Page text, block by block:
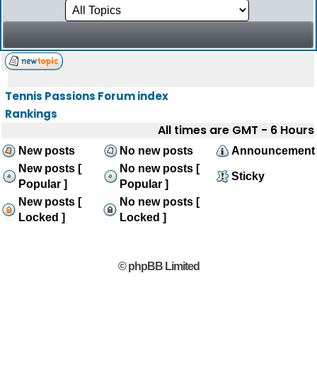
Tennis Passions Forum index
Rankings
All times are GMT - 6 Hours
New posts No new posts
Announcement
New posts [
Popular ]
No new posts [
Popular ]
Sticky
New posts [
Locked ]
No new posts [
Locked ]
© phpBB Limited